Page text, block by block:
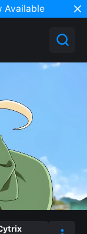
Available